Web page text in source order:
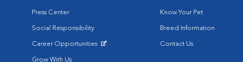
Press Center
Social Responsibility
Career Opportunities
Grow With Us
Know Your Pet
Breed Information
Contact Us